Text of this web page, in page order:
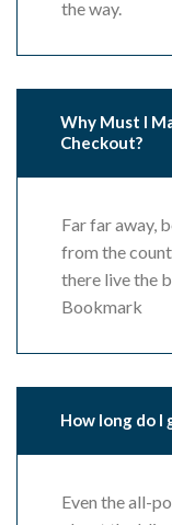
the way.
Why Must I
Checkout?
Far far away,
from the
there live the
Bookmark
How long do I
Even the all-